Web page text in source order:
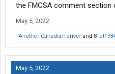
the FMCSA comment section
May 5, 2022
Another Canadian driver and
May 5, 2022